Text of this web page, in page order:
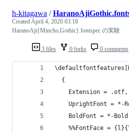
3 files 0 forks 0 comments
h-kitagawa /
CreatedApril 4, 2020 03:18
HaranoAji{Mincho,Gothic}.fontspec の実験
  {
    Extension = .otf,
UprightFont = *-
BoldFont = *-
%%FontFace =